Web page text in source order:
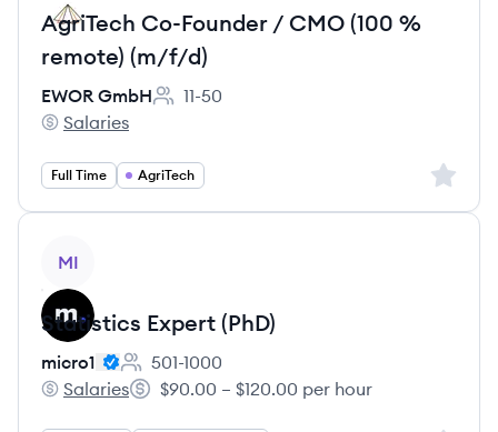
AgriTech Co-Founder / CMO (100 %
remote) (m/f/d)
EWOR GmbH
Employee count:
11-50
EWOR GmbH's
Salaries
Full Time AgriTech Sign
MI
Statistics Expert (PhD)
micro1
Employee count:
501-1000
micro1's
Salaries
Salary:
$90.00 – $120.00 per hour